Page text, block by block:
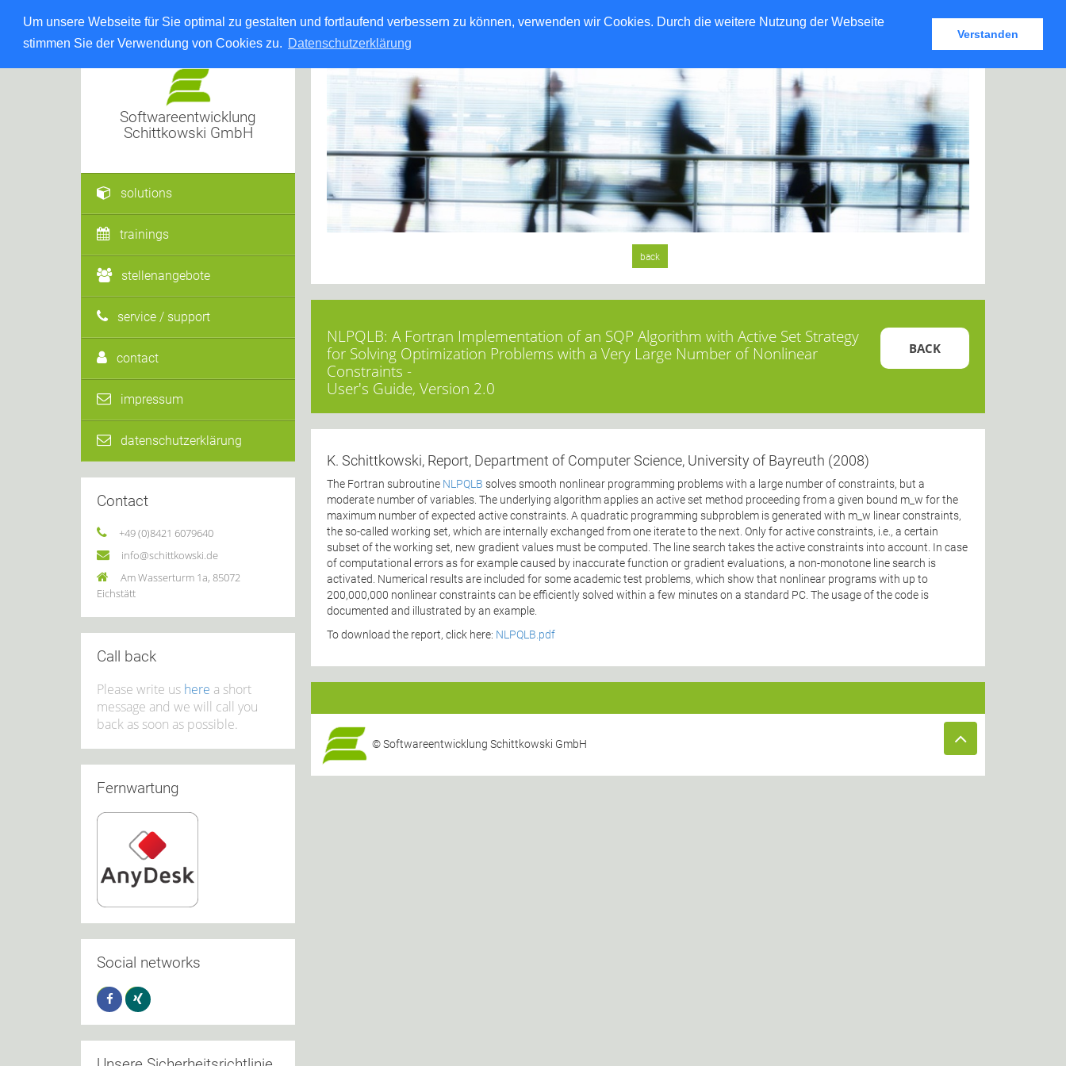
Um unsere Webseite für Sie optimal zu gestalten und fortlaufend verbessern zu können, verwenden wir Cookies. Durch die weitere Nutzung der Webseite
stimmen Sie der Verwendung von Cookies zu. Datenschutzerklärung
Verstanden
Softwareentwicklung
Schittkowski GmbH
solutions
trainings
stellenangebote
service / support
contact
impressum
datenschutzerklärung
Contact
+49 (0)8421 6079640
info@schittkowski.de
Am Wasserturm 1a, 85072
Eichstätt
Call back
Please write us here a short
message and we will call you
back as soon as possible.
Fernwartung
Social networks
back
BACK
NLPQLB: A Fortran Implementation of an SQP Algorithm with Active Set Strategy
for Solving Optimization Problems with a Very Large Number of Nonlinear
Constraints -
User's Guide, Version 2.0
K. Schittkowski, Report, Department of Computer Science, University of Bayreuth (2008)
The Fortran subroutine NLPQLB solves smooth nonlinear programming problems with a large number of constraints, but a
moderate number of variables. The underlying algorithm applies an active set method proceeding from a given bound m_w for the
maximum number of expected active constraints. A quadratic programming subproblem is generated with m_w linear constraints,
the so-called working set, which are internally exchanged from one iterate to the next. Only for active constraints, i.e., a certain
subset of the working set, new gradient values must be computed. The line search takes the active constraints into account. In case
of computational errors as for example caused by inaccurate function or gradient evaluations, a non-monotone line search is
activated. Numerical results are included for some academic test problems, which show that nonlinear programs with up to
200,000,000 nonlinear constraints can be efficiently solved within a few minutes on a standard PC. The usage of the code is
documented and illustrated by an example.
To download the report, click here: NLPQLB.pdf
© Softwareentwicklung Schittkowski GmbH